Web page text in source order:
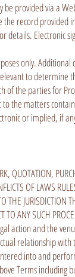
be provided via a
record
details.
only.
to
of the parties for
the matters
or implied, if
QUOTATION,
OF LAWS
TO ANY SUCH
action and the
relationship
into and
Terms